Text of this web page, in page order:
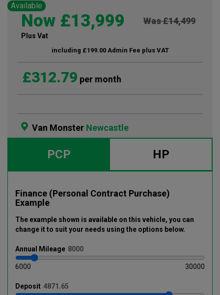
Available
Was £14,499
Now £13,999
Plus Vat
including £199.00 Admin Fee plus VAT
£312.79 per month
Van Monster Newcastle
PCP HP
Finance (Personal Contract Purchase)
Example
The example shown is available on this vehicle, you can
change it to suit your needs using the options below.
Annual Mileage
6000 30000
Deposit